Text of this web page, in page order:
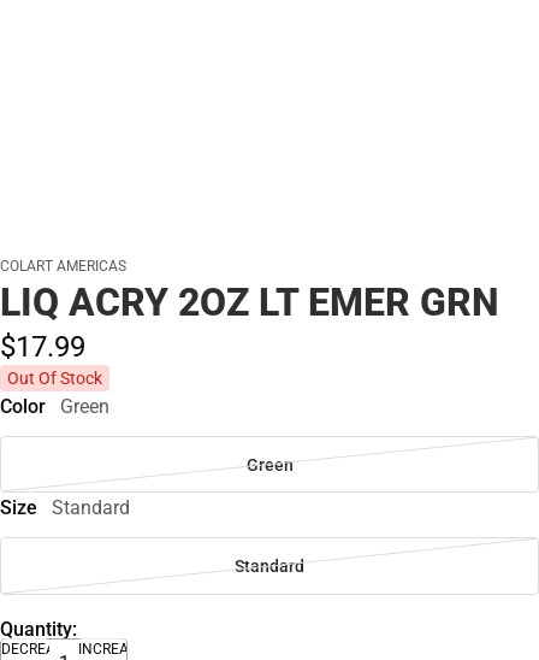
COLART AMERICAS
LIQ ACRY 2OZ LT EMER GRN
$17.99
Out Of Stock
Color Green
Green
Size Standard
Standard
Quantity:
DECREASE
INCREASE